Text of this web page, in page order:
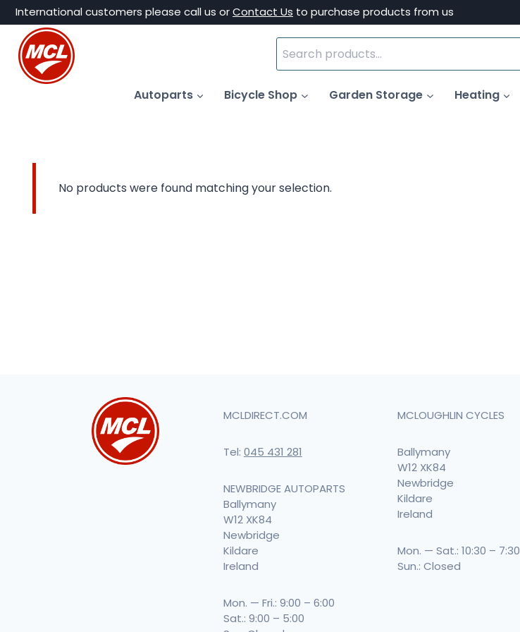
Skip
content
International customers please call us orContact Us to purchase products from us
Search
for:
Autoparts Bicycle Shop Garden Storage Heating
No products were found matching your selection.
MCLDIRECT.COM
Tel: 045 431 281
NEWBRIDGE AUTOPARTS
Ballymany
W12 XK84
Newbridge
Kildare
Ireland
Mon. — Fri.: 9:00 – 6:00
Sat.: 9:00 – 5:00
MCLOUGHLIN CYCLES
Ballymany
W12 XK84
Newbridge
Kildare
Ireland
Mon. — Sat.: 10:30 – 7:30
Sun.: Closed